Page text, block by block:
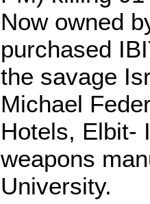
Now owned
purchased
the savage
Michael
Hotels, Elbit-
weapons
University.